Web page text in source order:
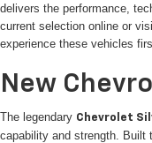
delivers the performance,
current selection online or
experience these vehicles
New
The legendary Chevrolet
capability and strength. Built